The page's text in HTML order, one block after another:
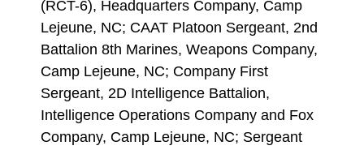
(RCT-6), Headquarters Company, Camp
Lejeune, NC; CAAT Platoon Sergeant, 2nd
Battalion 8th Marines, Weapons Company,
Camp Lejeune, NC; Company First
Sergeant, 2D Intelligence Battalion,
Intelligence Operations Company and Fox
Company, Camp Lejeune, NC; Sergeant